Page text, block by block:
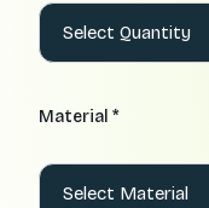
Material *